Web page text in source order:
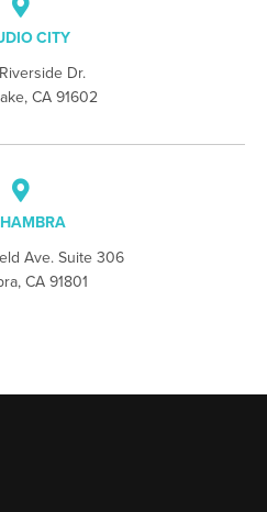
CITY
Dr.
CA 91602
Ave. Suite 306
CA 91801